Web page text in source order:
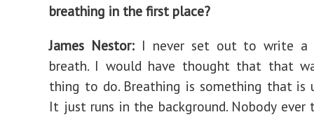
breathing in the first place?
James Nestor: I never set out to write a
breath. I would have thought that that
thing to do. Breathing is something that is
It just runs in the background. Nobody ever